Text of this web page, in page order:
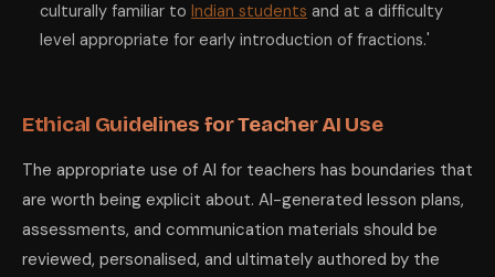
culturally familiar to Indian students and at a difficulty
level appropriate for early introduction of fractions.'
Ethical Guidelines for Teacher AI Use
The appropriate use of AI for teachers has boundaries that
are worth being explicit about. AI-generated lesson plans,
assessments, and communication materials should be
reviewed, personalised, and ultimately authored by the